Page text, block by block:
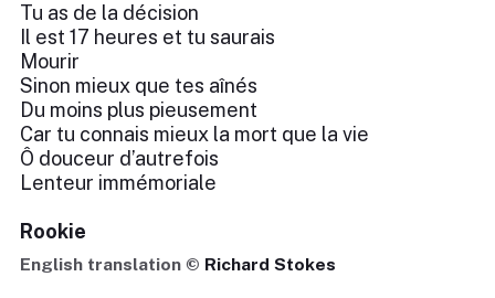
Tu as de la décision
Il est 17 heures et tu saurais
Mourir
Sinon mieux que tes aînés
Du moins plus pieusement
Car tu connais mieux la mort que la vie
Ô douceur d’autrefois
Lenteur immémoriale
Rookie
English translation © Richard Stokes